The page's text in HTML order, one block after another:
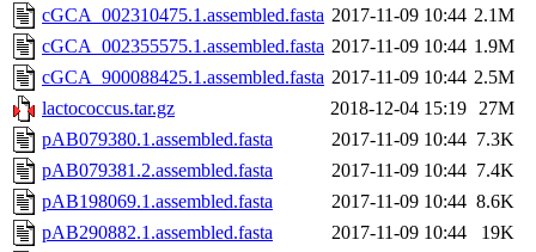
cGCA_002310475.1.assembled.fasta 2017-11-09 10:44 2.1M
cGCA_002355575.1.assembled.fasta 2017-11-09 10:44 1.9M
cGCA_900088425.1.assembled.fasta 2017-11-09 10:44 2.5M
lactococcus.tar.gz
2018-12-04 15:19 27M
pAB079380.1.assembled.fasta
2017-11-09 10:44 7.3K
pAB079381.2.assembled.fasta
2017-11-09 10:44 7.4K
pAB198069.1.assembled.fasta
2017-11-09 10:44 8.6K
pAB290882.1.assembled.fasta
2017-11-09 10:44
19K